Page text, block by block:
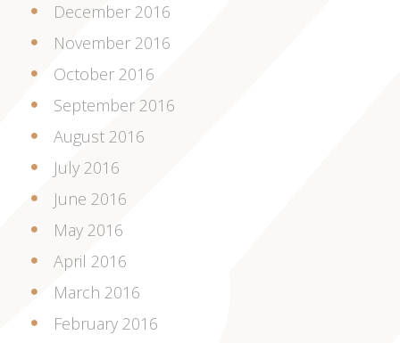
December 2016
November 2016
October 2016
September 2016
August 2016
July 2016
June 2016
May 2016
April 2016
March 2016
February 2016